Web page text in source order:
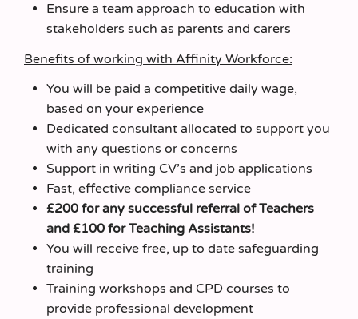
Ensure a team approach to education with
stakeholders such as parents and carers
Benefits of working with Affinity Workforce:
You will be paid a competitive daily wage,
based on your experience
Dedicated consultant allocated to support you
with any questions or concerns
Support in writing CV’s and job applications
Fast, effective compliance service
£200 for any successful referral of Teachers
and £100 for Teaching Assistants!
You will receive free, up to date safeguarding
training
Training workshops and CPD courses to
provide professional development